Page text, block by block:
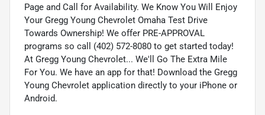
Page and Call for Availability. We Know You Will Enjoy
Your Gregg Young Chevrolet Omaha Test Drive
Towards Ownership! We offer PRE-APPROVAL
programs so call (402) 572-8080 to get started today!
At Gregg Young Chevrolet... We'll Go The Extra Mile
For You. We have an app for that! Download the Gregg
Young Chevrolet application directly to your iPhone or
Android.